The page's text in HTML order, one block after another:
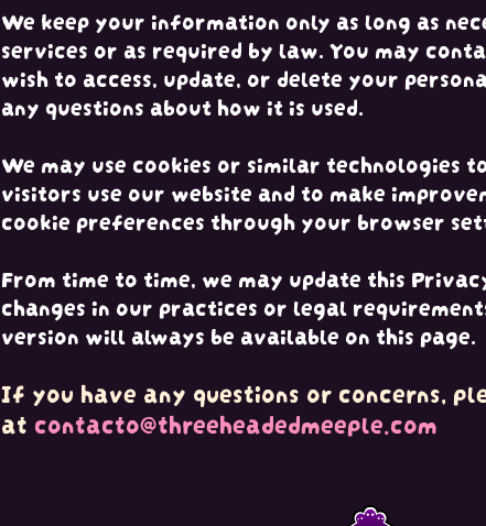
We keep your information only as long as
services or as required by law. You may
wish to access, update, or delete your
any questions about how it is used.
We may use cookies or similar technologies
visitors use our website and to make
cookie preferences through your browser
From time to time, we may update this
changes in our practices or legal
version will always be available on this page.
If you have any questions or concerns,
at contacto@threeheadedmeeple.com